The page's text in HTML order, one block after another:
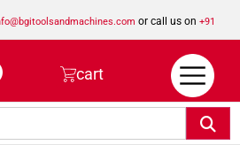
or call us on +91
8923462023
cart